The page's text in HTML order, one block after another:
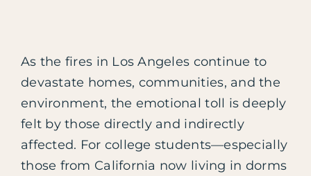
As the fires in Los Angeles continue to
devastate homes, communities, and the
environment, the emotional toll is deeply
felt by those directly and indirectly
affected. For college students—especially
those from California now living in dorms